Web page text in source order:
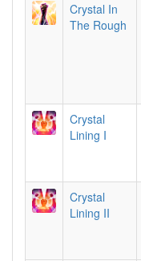
Crystal In
The Rough
Crystal
Lining I
Crystal
Lining II